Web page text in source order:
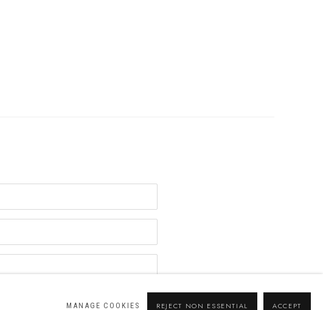
MANAGE COOKIES REJECT NON ESSENTIAL ACCEPT